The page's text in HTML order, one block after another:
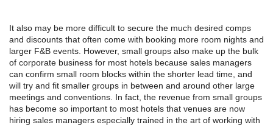
It also may be more difficult to secure the much desired comps
and discounts that often come with booking more room nights and
larger F&B events. However, small groups also make up the bulk
of corporate business for most hotels because sales managers
can confirm small room blocks within the shorter lead time, and
will try and fit smaller groups in between and around other large
meetings and conventions. In fact, the revenue from small groups
has become so important to most hotels that venues are now
hiring sales managers especially trained in the art of working with